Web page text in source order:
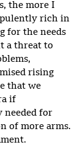
the more I
rich in
for the needs
a threat to
rising
that we
if
needed for
of more arms.